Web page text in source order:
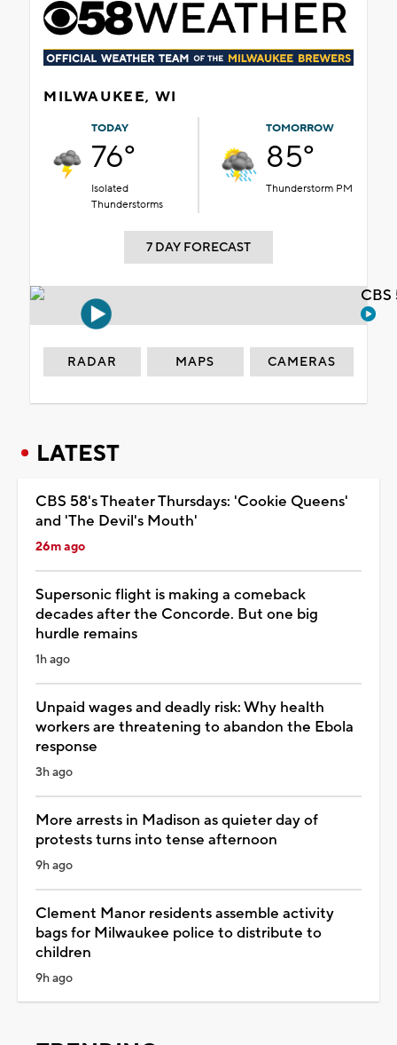
MILWAUKEE, WI
TODAY
76°
Isolated
Thunderstorms
TOMORROW
85°
Thunderstorm PM
7 DAY FORECAST
RADAR MAPS CAMERAS
LATEST
CBS 58's Theater Thursdays: 'Cookie Queens'
and 'The Devil's Mouth'
26m ago
Supersonic flight is making a comeback
decades after the Concorde. But one big
hurdle remains
1h ago
Unpaid wages and deadly risk: Why health
workers are threatening to abandon the Ebola
response
3h ago
More arrests in Madison as quieter day of
protests turns into tense afternoon
9h ago
Clement Manor residents assemble activity
bags for Milwaukee police to distribute to
children
9h ago